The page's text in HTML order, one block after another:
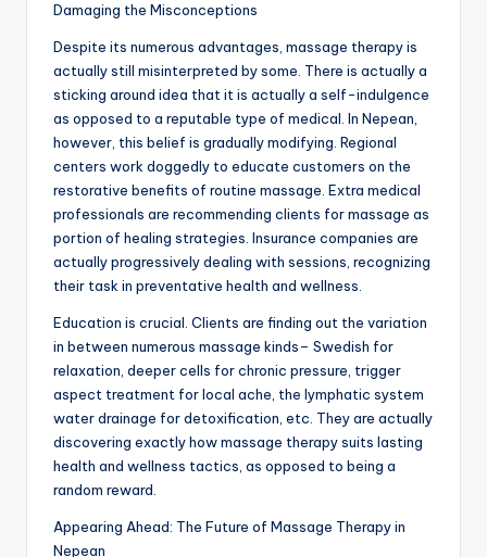
Damaging the Misconceptions
Despite its numerous advantages, massage therapy is
actually still misinterpreted by some. There is actually a
sticking around idea that it is actually a self-indulgence
as opposed to a reputable type of medical. In Nepean,
however, this belief is gradually modifying. Regional
centers work doggedly to educate customers on the
restorative benefits of routine massage. Extra medical
professionals are recommending clients for massage as
portion of healing strategies. Insurance companies are
actually progressively dealing with sessions, recognizing
their task in preventative health and wellness.
Education is crucial. Clients are finding out the variation
in between numerous massage kinds– Swedish for
relaxation, deeper cells for chronic pressure, trigger
aspect treatment for local ache, the lymphatic system
water drainage for detoxification, etc. They are actually
discovering exactly how massage therapy suits lasting
health and wellness tactics, as opposed to being a
random reward.
Appearing Ahead: The Future of Massage Therapy in
Nepean